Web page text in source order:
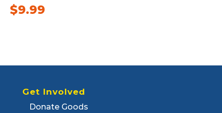
$9.99
Get Involved
Donate Goods